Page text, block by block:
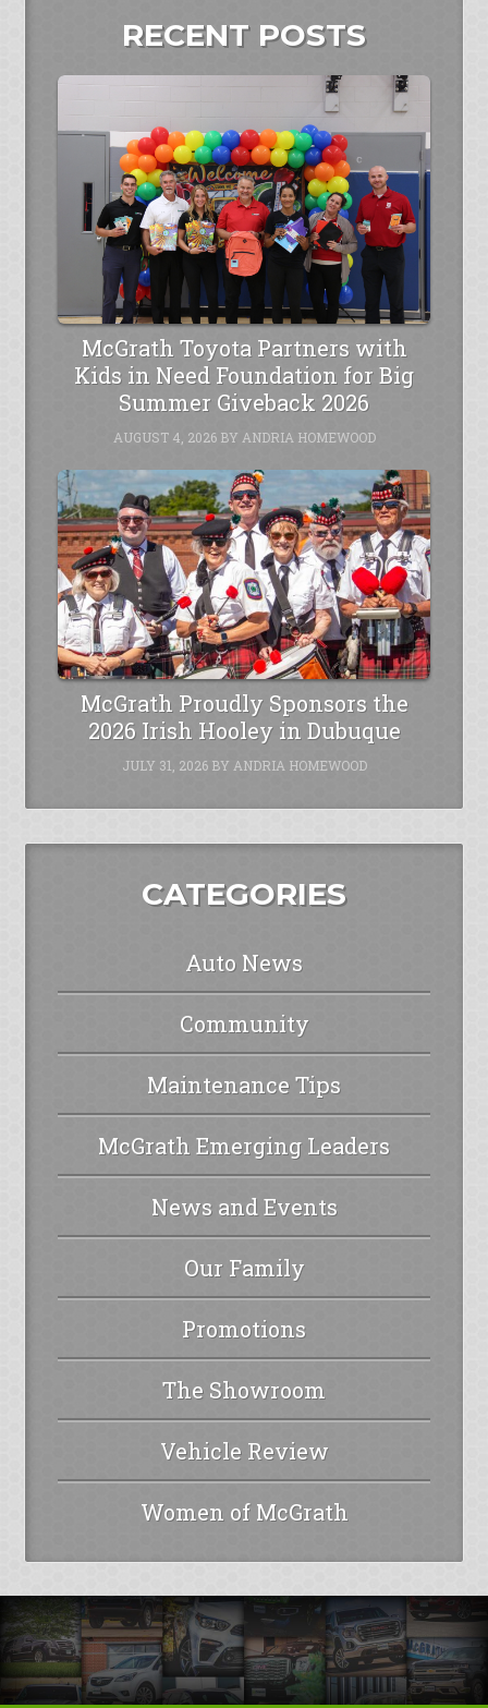
RECENT POSTS
McGrath Toyota Partners with
Kids in Need Foundation for Big
Summer Giveback 2026
AUGUST 4, 2026BY ANDRIA HOMEWOOD
McGrath Proudly Sponsors the
2026 Irish Hooley in Dubuque
JULY 31, 2026BY ANDRIA HOMEWOOD
CATEGORIES
Auto News
Community
Maintenance Tips
McGrath Emerging Leaders
News and Events
Our Family
Promotions
The Showroom
Vehicle Review
Women of McGrath